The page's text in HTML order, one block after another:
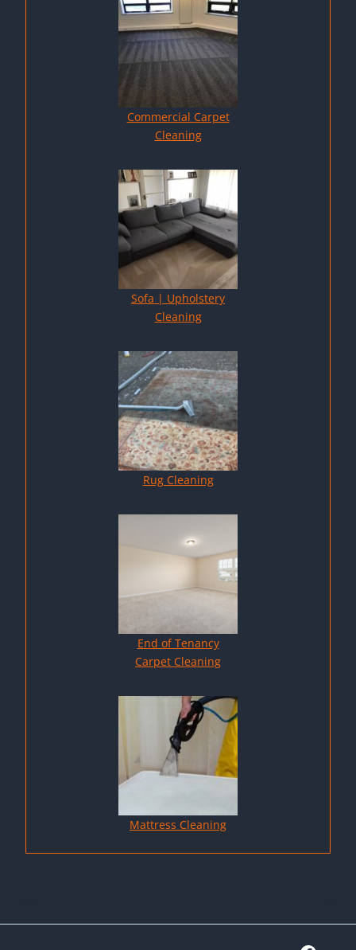
Commercial Carpet
Cleaning
Sofa | Upholstery
Cleaning
Rug Cleaning
End of Tenancy
Carpet Cleaning
Mattress Cleaning